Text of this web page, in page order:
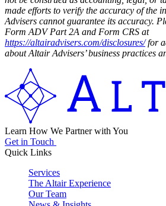
made efforts to verify the accuracy of the
Advisers cannot guarantee its accuracy.
Form ADV Part 2A and Form CRS at
https://altairadvisers.com/disclosures/for
about Altair Advisers’ business practices
Learn How We Partner with You
Get in Touch
Quick Links
Services
The Altair Experience
Our Team